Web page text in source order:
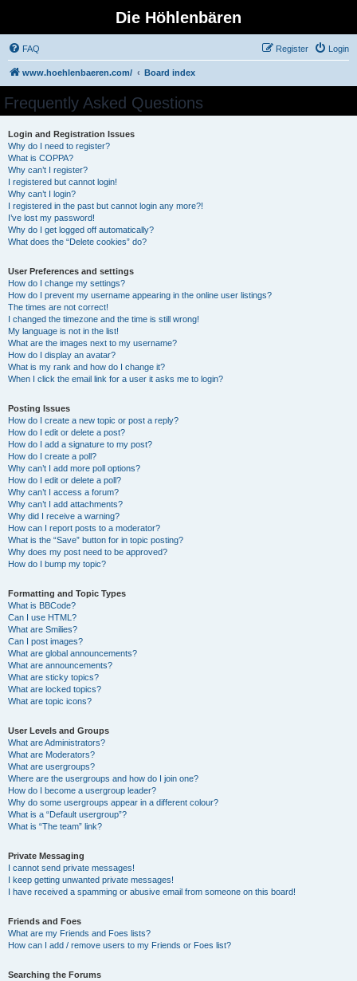
Die Höhlenbären
FAQ Login
Register
www.hoehlenbaeren.com/ Board index
Frequently Asked Questions
Login and Registration Issues
Why do I need to register?
What is COPPA?
Why can’t I register?
I registered but cannot login!
Why can’t I login?
I registered in the past but cannot login any more?!
I’ve lost my password!
Why do I get logged off automatically?
What does the “Delete cookies” do?
User Preferences and settings
How do I change my settings?
How do I prevent my username appearing in the online user listings?
The times are not correct!
I changed the timezone and the time is still wrong!
My language is not in the list!
What are the images next to my username?
How do I display an avatar?
What is my rank and how do I change it?
When I click the email link for a user it asks me to login?
Posting Issues
How do I create a new topic or post a reply?
How do I edit or delete a post?
How do I add a signature to my post?
How do I create a poll?
Why can’t I add more poll options?
How do I edit or delete a poll?
Why can’t I access a forum?
Why can’t I add attachments?
Why did I receive a warning?
How can I report posts to a moderator?
What is the “Save” button for in topic posting?
Why does my post need to be approved?
How do I bump my topic?
Formatting and Topic Types
What is BBCode?
Can I use HTML?
What are Smilies?
Can I post images?
What are global announcements?
What are announcements?
What are sticky topics?
What are locked topics?
What are topic icons?
User Levels and Groups
What are Administrators?
What are Moderators?
What are usergroups?
Where are the usergroups and how do I join one?
How do I become a usergroup leader?
Why do some usergroups appear in a different colour?
What is a “Default usergroup”?
What is “The team” link?
Private Messaging
I cannot send private messages!
I keep getting unwanted private messages!
I have received a spamming or abusive email from someone on this board!
Friends and Foes
What are my Friends and Foes lists?
How can I add / remove users to my Friends or Foes list?
Searching the Forums